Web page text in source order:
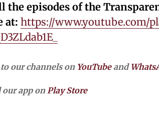
the episodes of the
at: https://www.youtube.com/
our channels on YouTubeand
app onPlay Store